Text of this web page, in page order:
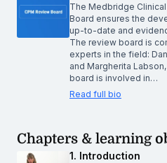
The Medbridge
Board ensures the
up-to-date and
The review board is
experts in the field:
and Margherita
board is involved in…
Read full bio
Chapters & learning
1. Introduction